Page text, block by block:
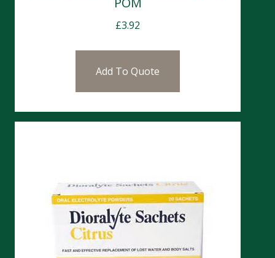
£3.92
Add To Quote